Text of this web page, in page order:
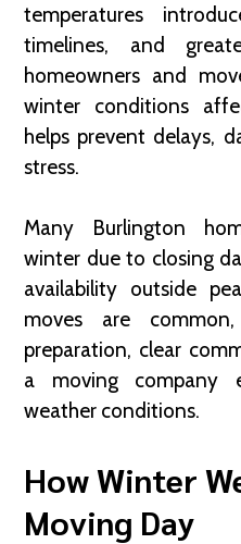
temperatures
timelines, and
homeowners and
winter conditions
helps prevent delays,
stress.
Many Burlington
winter due to closing
availability outside
moves are
preparation, clear
a moving company
weather conditions.
How Winter
Moving Day